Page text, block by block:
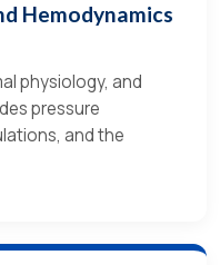
Hemodynamics
physiology, and
pressure
and the